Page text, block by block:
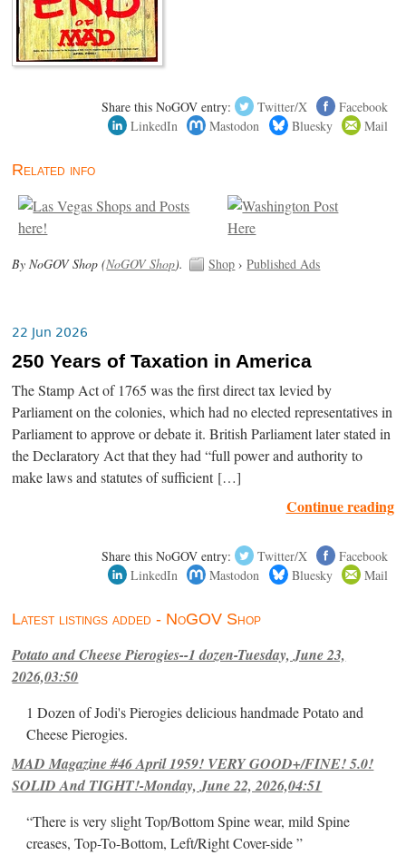
Share this NoGOV entry: Twitter/X
Facebook
LinkedIn
Mastodon Bluesky Mail
Related info
By NoGOV Shop (NoGOV Shop). Shop ›Published Ads
22 Jun 2026
250 Years of Taxation in America
The Stamp Act of 1765 was the first direct tax levied by
Parliament on the colonies, which had no elected representatives in
Parliament to approve or debate it. British Parliament later stated in
the Declaratory Act that they had “full power and authority to
make laws and statutes of sufficient […]
Continue reading
Share this NoGOV entry: Twitter/X
Facebook
LinkedIn
Mastodon Bluesky Mail
Latest listings added - NoGOV Shop
Potato and Cheese Pierogies--1 dozen-Tuesday, June 23,
2026,03:50
1 Dozen of Jodi's Pierogies delicious handmade Potato and
Cheese Pierogies.
MAD Magazine #46 April 1959! VERY GOOD+/FINE! 5.0!
SOLID And TIGHT!-Monday, June 22, 2026,04:51
“There is very slight Top/Bottom Spine wear, mild Spine
creases, Top-To-Bottom, Left/Right Cover-side ”